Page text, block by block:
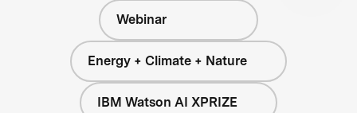
Webinar
Energy + Climate + Nature
IBM Watson AI XPRIZE